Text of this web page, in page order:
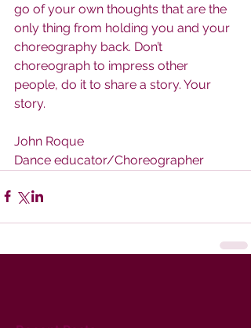
go of your own thoughts that are the
only thing from holding you and your
choreography back. Don’t
choreograph to impress other
people, do it to share a story. Your
story.
John Roque
Dance educator/Choreographer